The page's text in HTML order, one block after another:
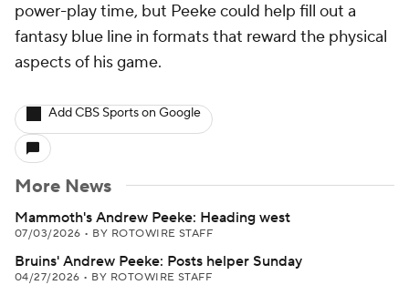
power-play time, but Peeke could help fill out a
fantasy blue line in formats that reward the physical
aspects of his game.
Add CBS Sports on Google
More News
Mammoth's Andrew Peeke: Heading west
07/03/2026 • BY ROTOWIRE STAFF
Bruins' Andrew Peeke: Posts helper Sunday
04/27/2026 • BY ROTOWIRE STAFF